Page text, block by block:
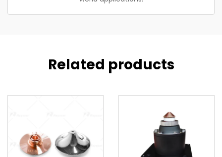
Related products